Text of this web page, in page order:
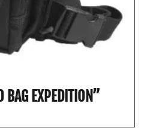
EXPEDITION”